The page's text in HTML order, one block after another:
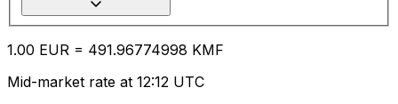
1.00 EUR = 491.96774998 KMF
Mid-market rate at 12:12 UTC